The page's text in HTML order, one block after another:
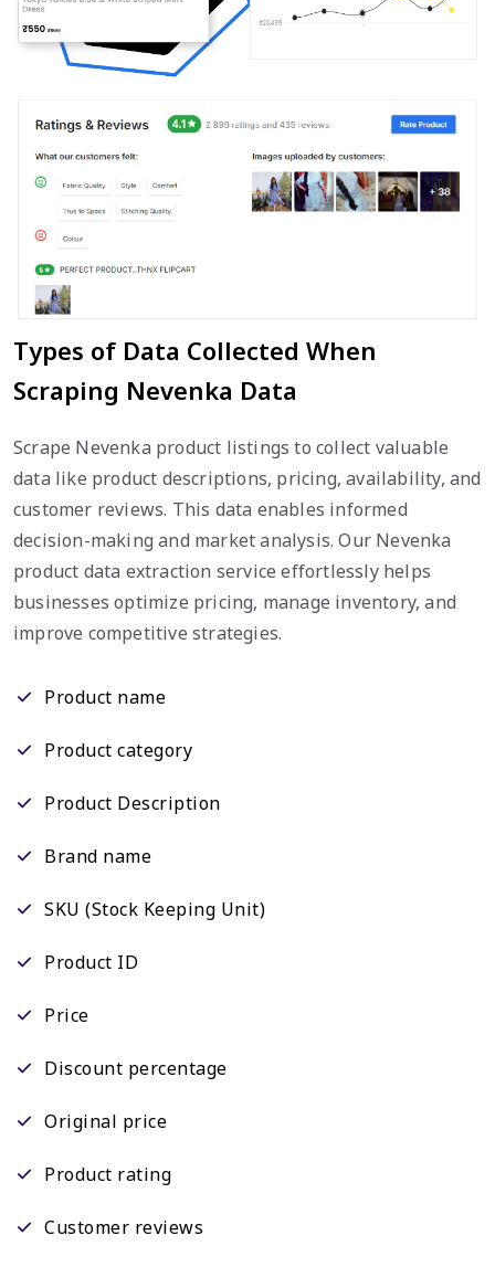
Types of Data Collected When
Scraping Nevenka Data
Scrape Nevenka product listings to collect valuable
data like product descriptions, pricing, availability, and
customer reviews. This data enables informed
decision-making and market analysis. Our Nevenka
product data extraction service effortlessly helps
businesses optimize pricing, manage inventory, and
improve competitive strategies.
Product name
Product category
Product Description
Brand name
SKU (Stock Keeping Unit)
Product ID
Price
Discount percentage
Original price
Product rating
Customer reviews